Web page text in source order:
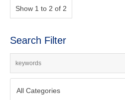
Show 1 to 2 of 2
Search Filter
All Categories